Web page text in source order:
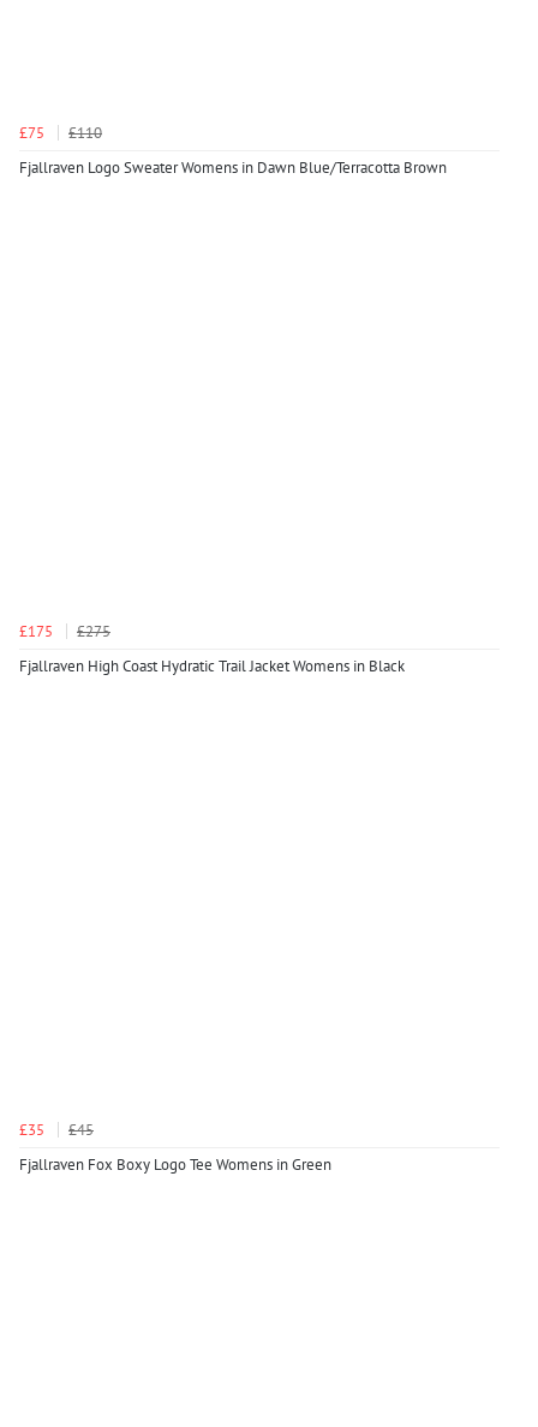
£75
£110
Fjallraven Logo Sweater Womens in Dawn Blue/Terracotta Brown
£175
£275
Fjallraven High Coast Hydratic Trail Jacket Womens in Black
£35
£45
Fjallraven Fox Boxy Logo Tee Womens in Green